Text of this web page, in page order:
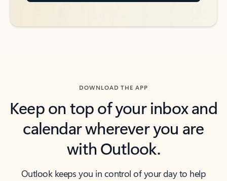
DOWNLOAD THE APP
Keep on top of your inbox and
calendar wherever you are
with Outlook.
Outlook keeps you in control of your day to help